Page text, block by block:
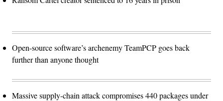
Open-source software’s archenemy TeamPCP goes back
further than anyone thought
Massive supply-chain attack compromises 440 packages under